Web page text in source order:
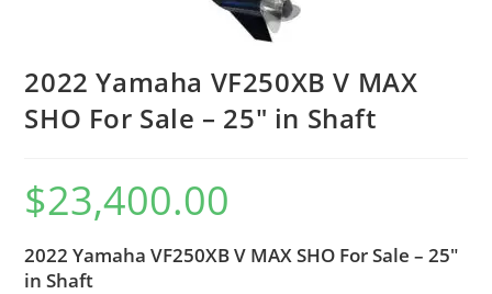
2022 Yamaha VF250XB V MAX
SHO For Sale – 25″ in Shaft
$23,400.00
2022 Yamaha VF250XB V MAX SHO For Sale – 25″
in Shaft